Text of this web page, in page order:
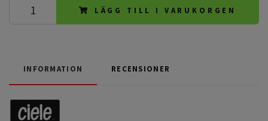
LÄGG TILL I VARUKORGEN
INFORMATION RECENSIONER